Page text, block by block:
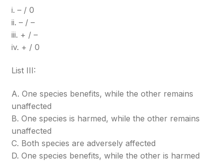
i. – / 0
ii. – / –
iii. + / –
iv. + / 0
List III:
A. One species benefits, while the other remains
unaffected
B. One species is harmed, while the other remains
unaffected
C. Both species are adversely affected
D. One species benefits, while the other is harmed